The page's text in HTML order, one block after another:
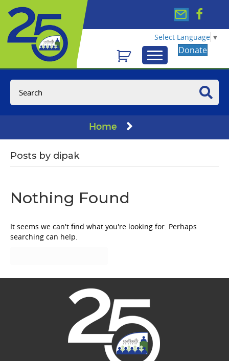
Select Language ▼
Donate
Home
Posts by dipak
Nothing Found
It seems we can't find what you're looking for. Perhaps
searching can help.